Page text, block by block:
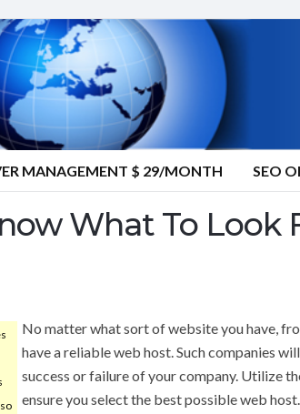
MANAGEMENT $ 29/MONTH SEO
What To Look
No matter what sort of website you have,
have a reliable web host. Such companies
success or failure of your company. Utilize
ensure you select the best possible web host.